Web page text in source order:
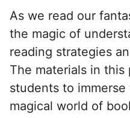
As we read our
the magic of
reading strategies
The materials in
students to
magical world of